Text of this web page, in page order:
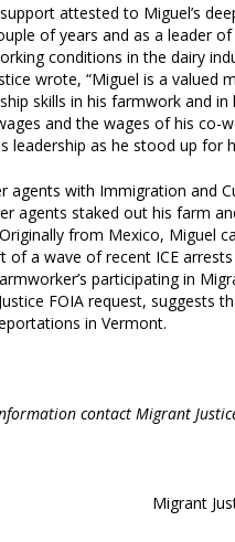
attested to Miguel’s
of years and as a leader of
conditions in the dairy
wrote, “Miguel is a
skills in his farmwork and
and the wages of his
leadership as he stood up for
agents with Immigration and
agents staked out his farm
from Mexico, Miguel
of a wave of recent ICE
participating in
FOIA request, suggests
in Vermont.
contact Migrant
Migrant